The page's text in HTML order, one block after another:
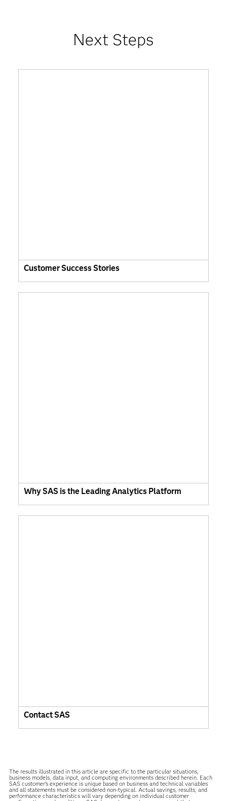
Next Steps
Customer Success Stories
Why SAS is the Leading Analytics Platform
Contact SAS
The results illustrated in this article are specific to the particular situations,
business models, data input, and computing environments described herein. Each
SAS customer’s experience is unique based on business and technical variables
and all statements must be considered non-typical. Actual savings, results, and
performance characteristics will vary depending on individual customer